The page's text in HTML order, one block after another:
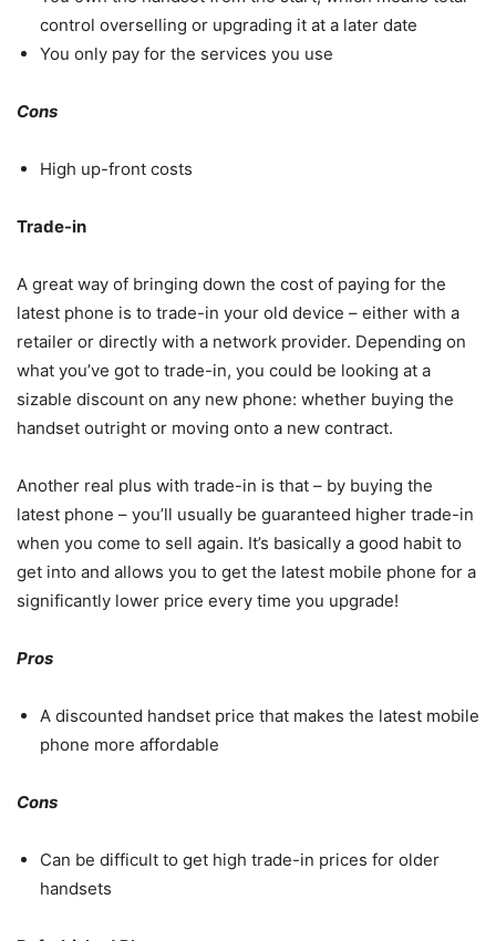
control overselling or upgrading it at a later date
You only pay for the services you use
Cons
High up-front costs
Trade-in
A great way of bringing down the cost of paying for the
latest phone is to trade-in your old device – either with a
retailer or directly with a network provider. Depending on
what you’ve got to trade-in, you could be looking at a
sizable discount on any new phone: whether buying the
handset outright or moving onto a new contract.
Another real plus with trade-in is that – by buying the
latest phone – you’ll usually be guaranteed higher trade-in
when you come to sell again. It’s basically a good habit to
get into and allows you to get the latest mobile phone for a
significantly lower price every time you upgrade!
Pros
A discounted handset price that makes the latest mobile
phone more affordable
Cons
Can be difficult to get high trade-in prices for older
handsets